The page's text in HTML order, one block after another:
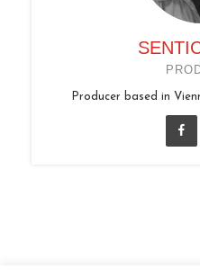
Producer based in